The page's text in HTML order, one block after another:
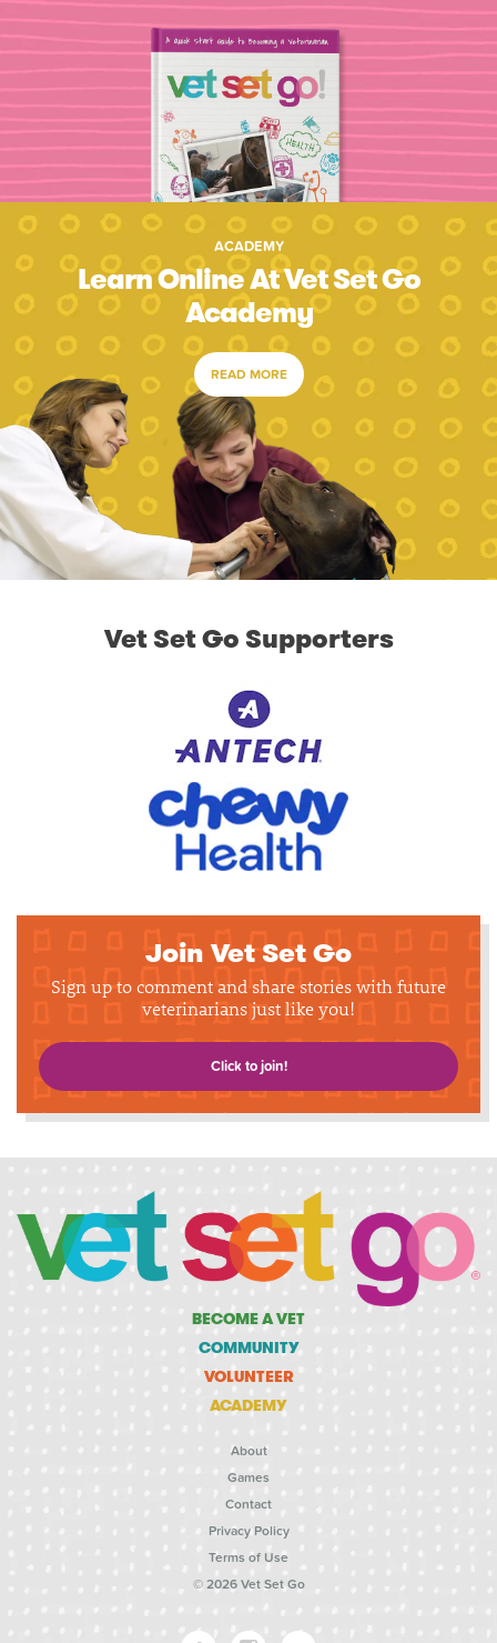
ACADEMY
Learn Online At Vet Set Go
Academy
READ MORE
Vet Set Go Supporters
Join Vet Set Go
Sign up to comment and share stories with future
veterinarians just like you!
Click to join!
BECOME A VET
COMMUNITY
VOLUNTEER
ACADEMY
About
Games
Contact
Privacy Policy
Terms of Use
© 2026 Vet Set Go